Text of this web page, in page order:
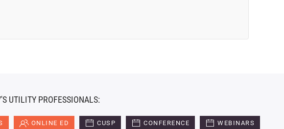
UTILITY PROFESSIONALS:
ONLINE ED CUSP CONFERENCE WEBINARS